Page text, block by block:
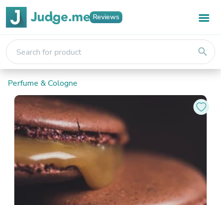
Reviews
search
Perfume & Cologne